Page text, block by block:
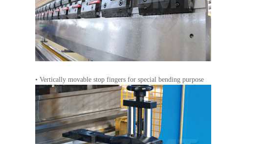
• Vertically movable stop fingers for special bending purpose